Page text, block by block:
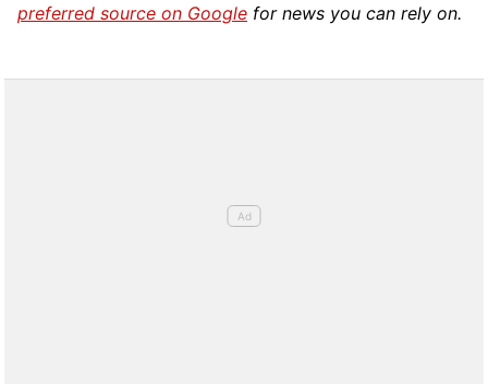
preferred source on Google for news you can rely on.